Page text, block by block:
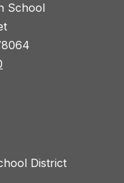
School
District